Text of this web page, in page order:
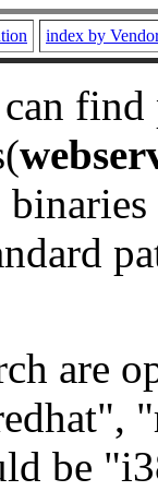
index by
binaries
are
be